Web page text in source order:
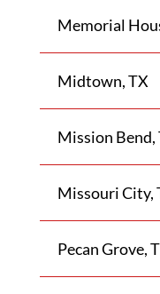
Memorial
Midtown, TX
Mission Bend,
Missouri City,
Pecan Grove,